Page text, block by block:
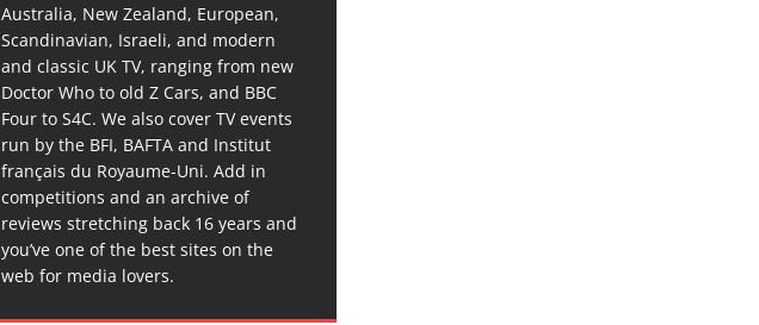
Australia, New Zealand, European,
Scandinavian, Israeli, and modern
and classic UK TV, ranging from new
Doctor Who to old Z Cars, and BBC
Four to S4C. We also cover TV events
run by the BFI, BAFTA and Institut
français du Royaume-Uni. Add in
competitions and an archive of
reviews stretching back 16 years and
you’ve one of the best sites on the
web for media lovers.